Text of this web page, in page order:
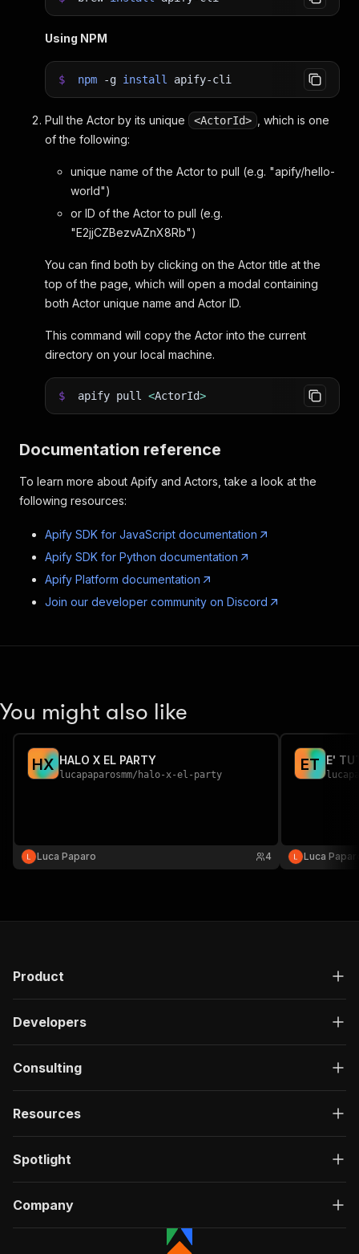
Using NPM
$ npm -g install apify-cli
Pull the Actor by its unique <ActorId>
, which is one
of the following:
unique name of the Actor to pull (e.g. "apify/hello-
world")
or ID of the Actor to pull (e.g.
"E2jjCZBezvAZnX8Rb")
You can find both by clicking on the Actor title at the
top of the page, which will open a modal containing
both Actor unique name and Actor ID.
This command will copy the Actor into the current
directory on your local machine.
$ apify pull <ActorId>
Documentation reference
To learn more about Apify and Actors, take a look at the
following resources:
Apify SDK for JavaScript documentation
Apify SDK for Python documentation
Apify Platform documentation
Join our developer community on Discord
You might also like
HX HALO X EL PARTY
lucapaparosmm/ halo-x-el-party
Luca Paparo 4
ET E'
Luca
Product
Developers
Consulting
Resources
Spotlight
Company